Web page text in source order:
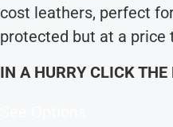
cost leathers, perfect
protected but at a price
IN A HURRY CLICK